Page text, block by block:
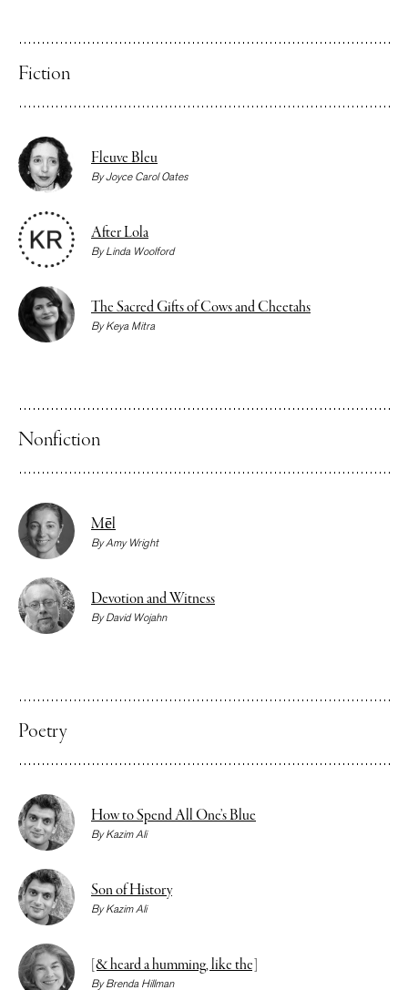
Fiction
Fleuve Bleu
ByJoyce Carol Oates
After Lola
ByLinda Woolford
The Sacred Gifts of Cows and Cheetahs
ByKeya Mitra
Nonfiction
Mēl
ByAmy Wright
Devotion and Witness
ByDavid Wojahn
Poetry
How to Spend All One’s Blue
ByKazim Ali
Son of History
ByKazim Ali
[& heard a humming, like the]
ByBrenda Hillman